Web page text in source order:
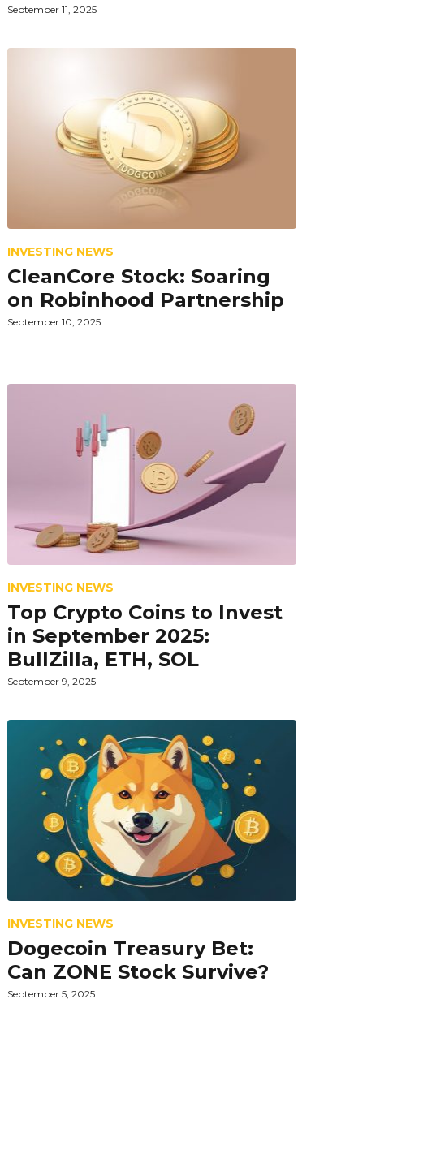
September 11, 2025
INVESTING NEWS
CleanCore Stock: Soaring
on Robinhood Partnership
September 10, 2025
INVESTING NEWS
Top Crypto Coins to Invest
in September 2025:
BullZilla, ETH, SOL
September 9, 2025
INVESTING NEWS
Dogecoin Treasury Bet:
Can ZONE Stock Survive?
September 5, 2025